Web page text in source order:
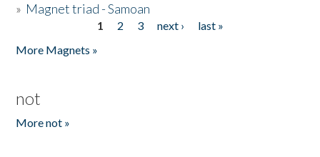
» Magnet triad - Samoan
1 2 3 next ›
last »
More Magnets »
not
More not »